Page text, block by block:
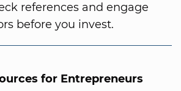
references and engage
before you invest.
for Entrepreneurs